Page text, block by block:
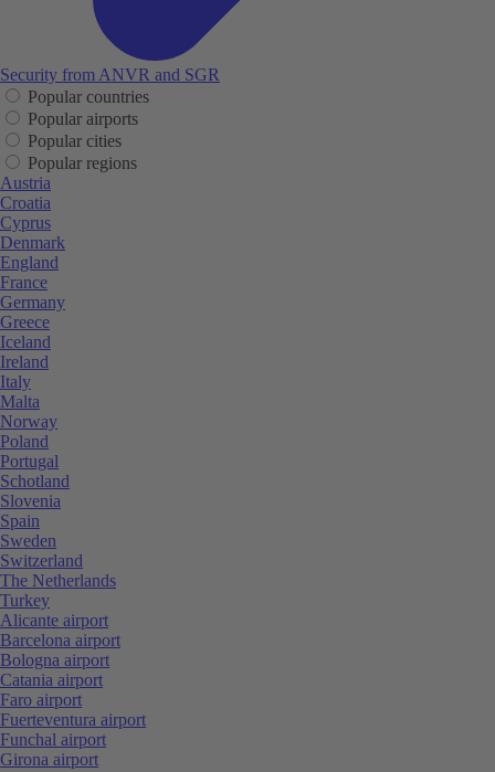
Security from ANVR and SGR
Popular countries
Popular airports
Popular cities
Popular regions
Austria
Croatia
Cyprus
Denmark
England
France
Germany
Greece
Iceland
Ireland
Italy
Malta
Norway
Poland
Portugal
Schotland
Slovenia
Spain
Sweden
Switzerland
The Netherlands
Turkey
Alicante airport
Barcelona airport
Bologna airport
Catania airport
Faro airport
Fuerteventura airport
Funchal airport
Girona airport